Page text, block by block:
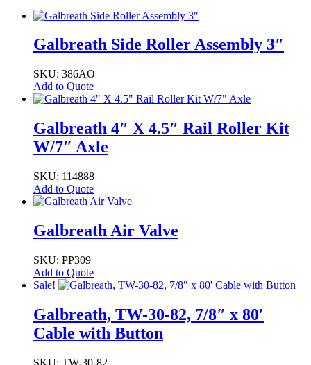
Galbreath Side Roller Assembly 3″
SKU: 386AO
Add to Quote
Galbreath 4″ X 4.5″ Rail Roller Kit
W/7″ Axle
SKU: 114888
Add to Quote
Galbreath Air Valve
SKU: PP309
Add to Quote
Sale!
Galbreath, TW-30-82, 7/8″ x 80′
Cable with Button
SKU: TW-30-82